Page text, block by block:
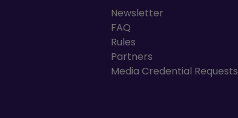
Newsletter
FAQ
Rules
Partners
Media Credential Requests